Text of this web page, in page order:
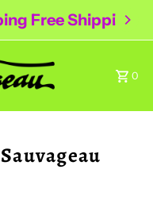
Free Shipping
0